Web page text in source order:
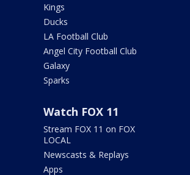
Kings
Ducks
LA Football Club
Angel City Football Club
Galaxy
Sparks
Watch FOX 11
Stream FOX 11 on FOX
LOCAL
Newscasts & Replays
Apps